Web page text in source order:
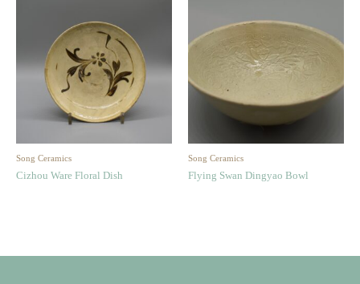
Song Ceramics
Cizhou Ware Floral Dish
Song Ceramics
Flying Swan Dingyao Bowl